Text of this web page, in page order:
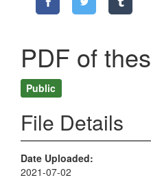
PDF of
Public
File Details
Date Uploaded
2021-07-02